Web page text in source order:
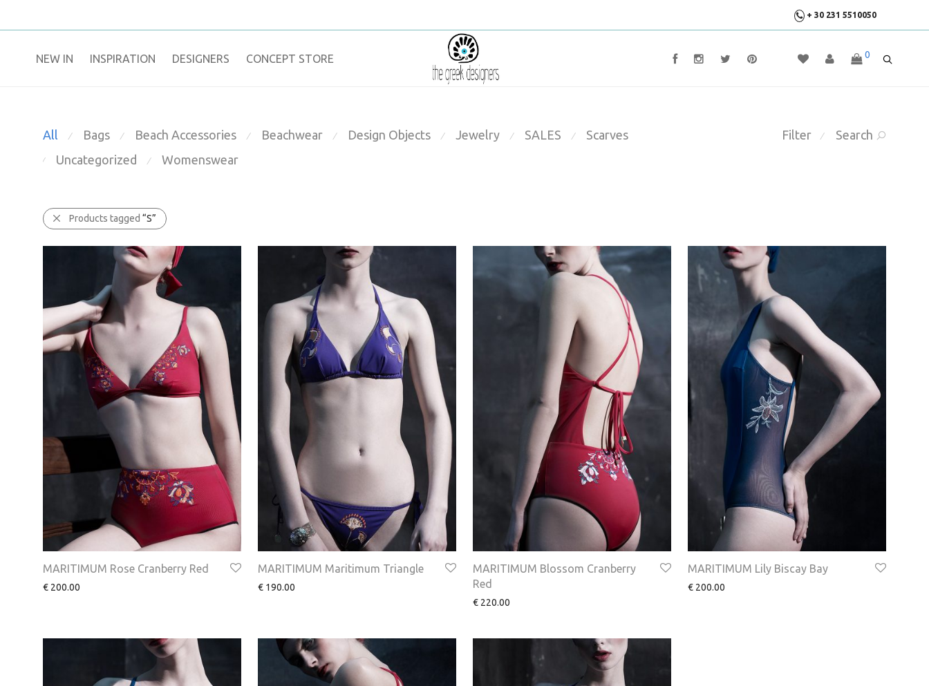
+ 30 231 5510050
NEW IN ​INSPIRATION​ DESIGNERS CONCEPT STORE 0
Filter ⁄ Search
All ⁄ Bags ⁄ Beach Accessories ⁄ Beachwear ⁄ Design Objects ⁄ Jewelry ⁄ SALES ⁄ Scarves
⁄ Uncategorized ⁄ Womenswear
Products tagged “S”
MARITIMUM Rose Cranberry Red
€ 200.00
MARITIMUM Maritimum Triangle
€ 190.00
MARITIMUM Blossom Cranberry
Red
€ 220.00
MARITIMUM Lily Biscay Bay
€ 200.00